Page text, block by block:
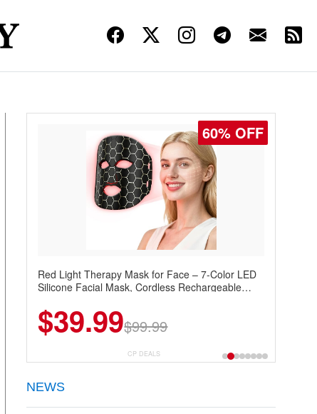
60% OFF
Red Light Therapy Mask for Face – 7-Color LED
Silicone Facial Mask, Cordless Rechargeable
$39.99$99.99
CP DEALS
NEWS